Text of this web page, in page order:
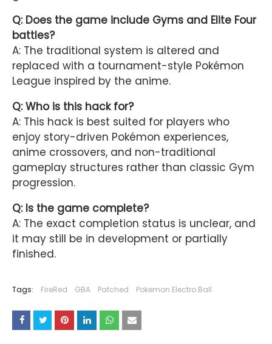
Q: Does the game include Gyms and Elite Four
battles?
A: The traditional system is altered and
replaced with a tournament-style Pokémon
League inspired by the anime.
Q: Who is this hack for?
A: This hack is best suited for players who
enjoy story-driven Pokémon experiences,
anime crossovers, and non-traditional
gameplay structures rather than classic Gym
progression.
Q: Is the game complete?
A: The exact completion status is unclear, and
it may still be in development or partially
finished.
Tags: FireRed GBA Patched Pokemon Electro Ball